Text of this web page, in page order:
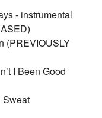
- instrumental
(PREVIOUSLY
I Been Good
Sweat